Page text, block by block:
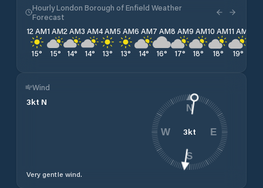
Hourly London Borough of Enfield Weather
Forecast
12 AM
15°
1 AM
15°
2 AM
14°
3 AM
14°
4 AM
13°
5 AM
13°
6 AM
14°
7 AM
16°
8 AM
17°
9 AM
18°
10 AM
18°
11 AM
19°
Wind
3kt N
Very gentle wind.
3kt
N
E
S
W